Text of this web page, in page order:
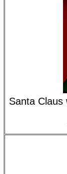
Santa Claus